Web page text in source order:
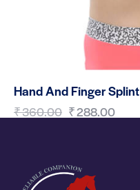
Hand And Finger Splint
₹360.00 ₹288.00